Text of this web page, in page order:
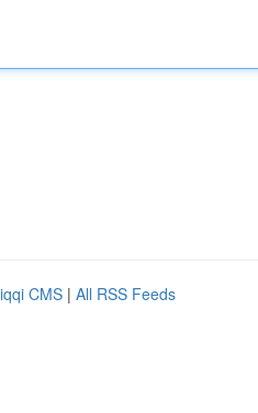
CMS | All RSS Feeds